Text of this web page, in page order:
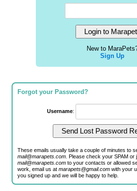
New to
Sign Up
Forgot your Password?
Username:
These emails usually take a couple of minutes to
mail@marapets.com . Please check your SPAM
mail@marapets.com to your contacts or allowed
work, email us atmarapets@gmail.com with your
you signed up and we will be happy to help.